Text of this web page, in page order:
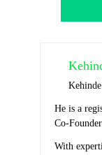
He is a
Co-
With